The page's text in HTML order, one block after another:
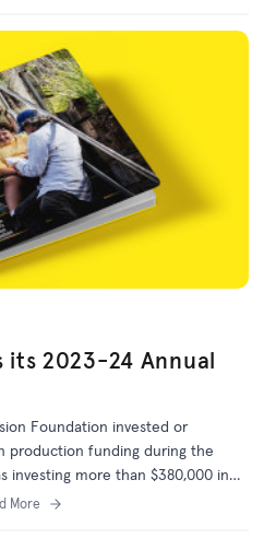
its 2023-24 Annual
Foundation invested or
production funding during the
investing more than $380,000 in
More